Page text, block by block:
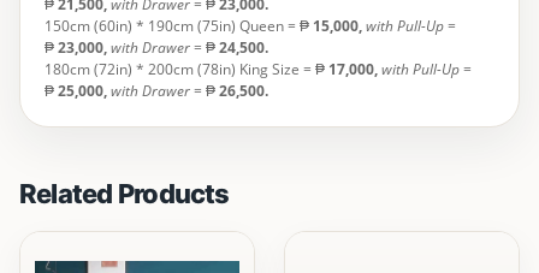
₱21,500,with Drawer= ₱23,000.
150cm (60in) * 190cm (75in) Queen = ₱ 15,000,with Pull-Up=
₱23,000,with Drawer= ₱24,500.
180cm (72in) * 200cm (78in) King Size = ₱ 17,000,with Pull-Up=
₱25,000,with Drawer= ₱26,500.
Related Products